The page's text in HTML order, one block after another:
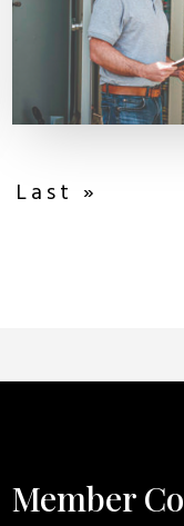
Last »
Member